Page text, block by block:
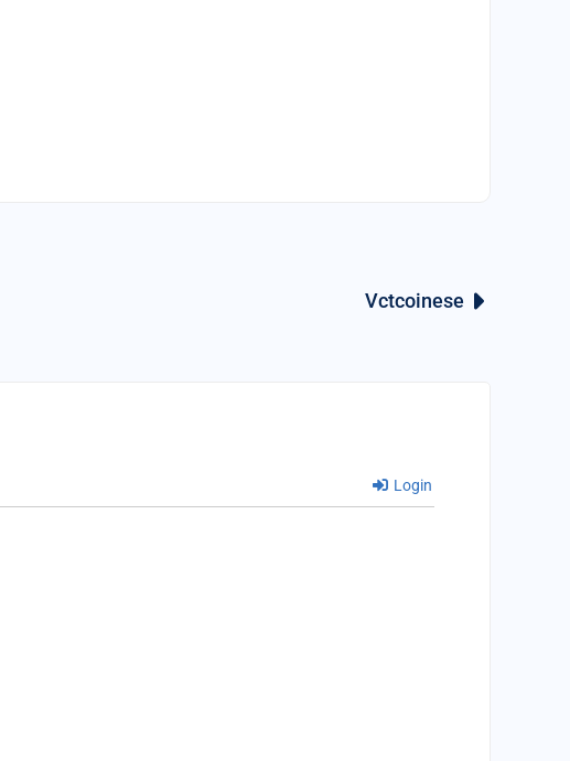
Vctcoinese
Login